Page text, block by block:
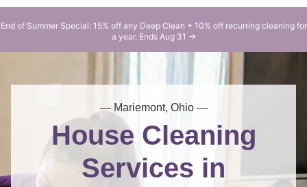
End of Summer Special: 15% off any Deep Clean + 10% off recurring cleaning for
a year. Ends Aug 31 →
— Mariemont, Ohio —
House Cleaning
Services in